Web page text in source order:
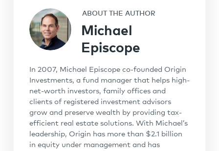
ABOUT THE AUTHOR
Michael
Episcope
In 2007, Michael Episcope co-founded Origin
Investments, a fund manager that helps high-
net-worth investors, family offices and
clients of registered investment advisors
grow and preserve wealth by providing tax-
efficient real estate solutions. With Michael’s
leadership, Origin has more than $2.1 billion
in equity under management and has